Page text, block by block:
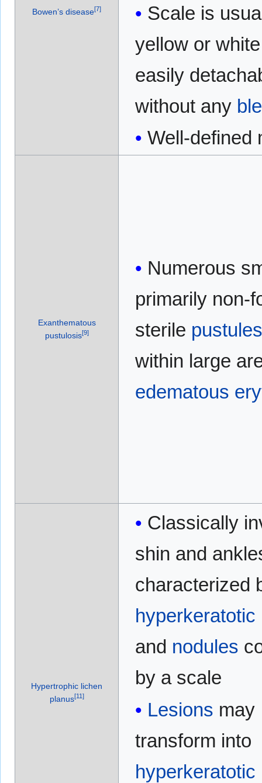
Bowen’s disease[7]
Scale is
yellow or
easily
without any
Well-defined
Exanthematous
pustulosis[9]
Numerous
primarily non-
sterile pustules
within large
edematous
Hypertrophic lichen
planus[11 ]
Classically
shin and
characterized
hyperkeratotic
and nodules
by a scale
Lesions may
transform into
hyperkeratotic